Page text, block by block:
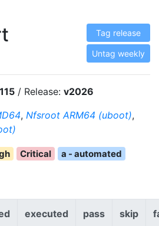
Tag release
Untag weekly
/ Release: v2026
, Nfsroot ARM64 (uboot),
Critical
a - automated
executed pass skip